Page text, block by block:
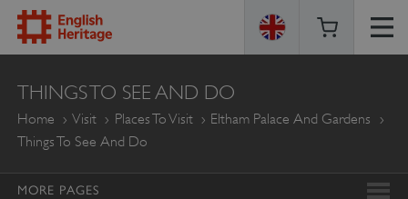
ENGLISH
HERITAGE
THINGS TO SEE AND DO
Home Visit Places To Visit
Eltham Palace And Gardens
Things To See And Do
MORE PAGES